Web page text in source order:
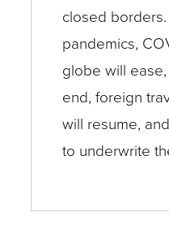
closed
pandemics,
globe will
end, foreign
will resume,
to underwrite